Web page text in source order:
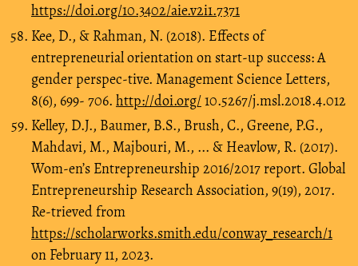
https://doi.org/10.3402/aie.v2i1.7371
Kee, D., & Rahman, N. (2018). Effects of
entrepreneurial orientation on start-up success: A
gender perspec-tive. Management Science Letters,
8(6), 699- 706. http://doi.org/10.5267/j.msl.2018.4.012
Kelley, D.J., Baumer, B.S., Brush, C., Greene, P.G.,
Mahdavi, M., Majbouri, M., ... & Heavlow, R. (2017).
Wom-en’s Entrepreneurship 2016/2017 report. Global
Entrepreneurship Research Association, 9(19), 2017.
Re-trieved from
https://scholarworks.smith.edu/conway_research/1
on February 11, 2023.